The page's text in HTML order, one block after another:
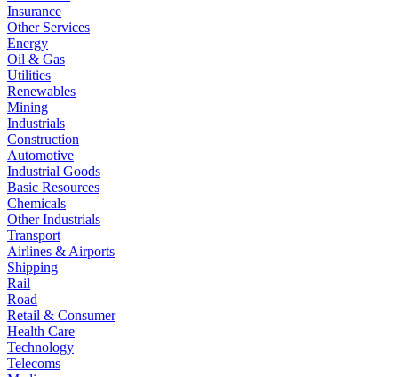
Insurance
Other Services
Energy
Oil & Gas
Utilities
Renewables
Mining
Industrials
Construction
Automotive
Industrial Goods
Basic Resources
Chemicals
Other Industrials
Transport
Airlines & Airports
Shipping
Rail
Road
Retail & Consumer
Health Care
Technology
Telecoms